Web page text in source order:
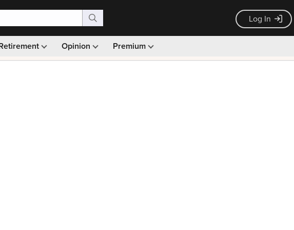
Log In
Opinion Premium
Monthly picks · Ad-free browsing · 30-day money back guarantee